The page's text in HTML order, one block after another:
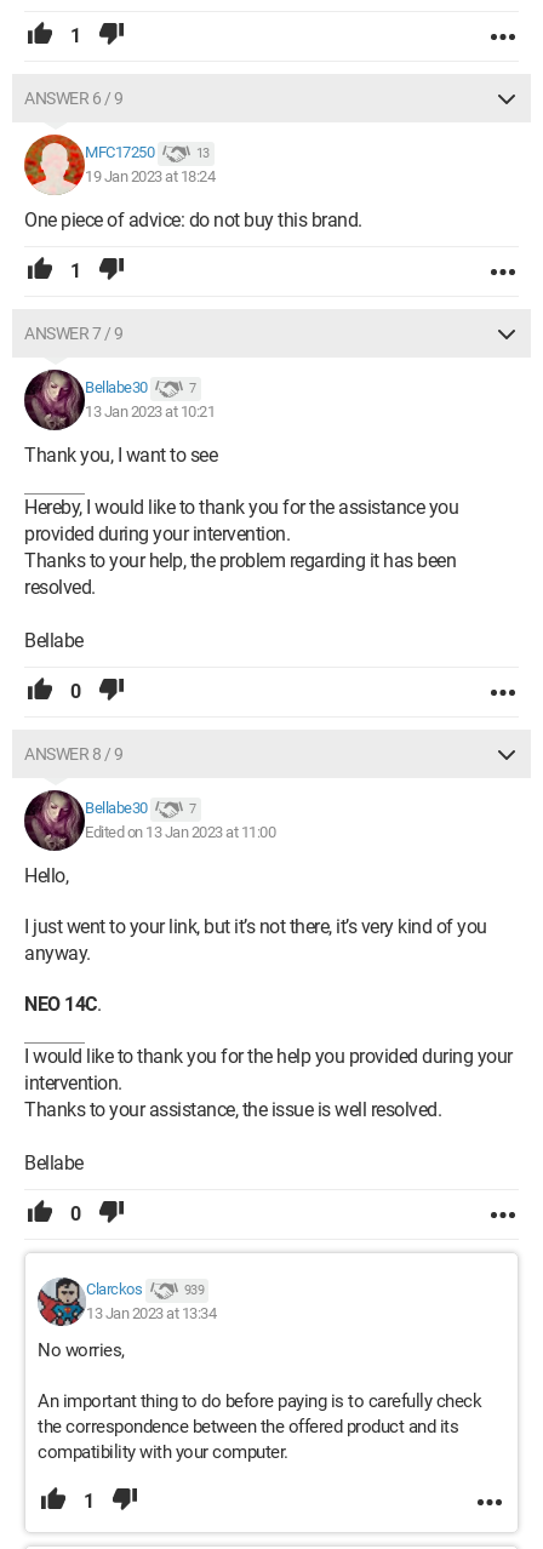
1
ANSWER 6 / 9
MFC17250 13
19 Jan 2023 at 18:24
One piece of advice: do not buy this brand.
1
ANSWER 7 / 9
Bellabe30 7
13 Jan 2023 at 10:21
Thank you, I want to see
Hereby, I would like to thank you for the assistance you
provided during your intervention.
Thanks to your help, the problem regarding it has been
resolved.
Bellabe
0
ANSWER 8 / 9
Bellabe30 7
Edited on 13 Jan 2023 at 11:00
Hello,
I just went to your link, but it’s not there, it’s very kind of you
anyway.
NEO 14C.
I would like to thank you for the help you provided during your
intervention.
Thanks to your assistance, the issue is well resolved.
Bellabe
0
Clarckos 939
13 Jan 2023 at 13:34
No worries,
An important thing to do before paying is to carefully check
the correspondence between the offered product and its
compatibility with your computer.
1